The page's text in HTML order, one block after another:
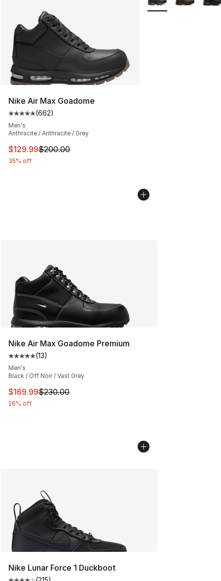
Nike Air Max Goadome
Average customer rating - [5 out of 5 stars], 662
(662)
Men's
Anthracite / Anthracite / Grey
This item is on sale. Price dropped from $200.00 to
$129.99$200.00
35% off
Nike Air Max Goadome Premium
Average customer rating - [5 out of 5 stars], 13 reviews
(13)
Men's
Black / Off Noir / Vast Grey
This item is on sale. Price dropped from $230.00 to
$169.99$230.00
26% off
Nike Lunar Force 1 Duckboot